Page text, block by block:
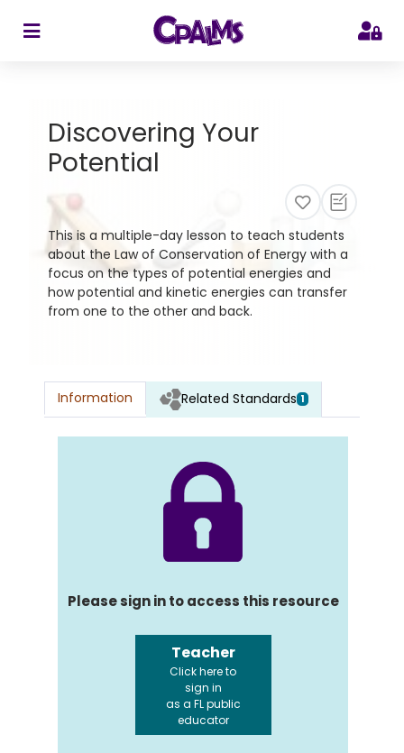
Discovering Your
Potential
This is a multiple-day lesson to teach students
about the Law of Conservation of Energy with a
focus on the types of potential energies and
how potential and kinetic energies can transfer
from one to the other and back.
Information Related Standards 1
Please sign in to access this resource
Teacher
Click here to
sign in
as a FL public
educator